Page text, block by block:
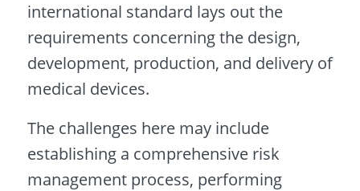
international standard lays out the
requirements concerning the design,
development, production, and delivery of
medical devices.
The challenges here may include
establishing a comprehensive risk
management process, performing